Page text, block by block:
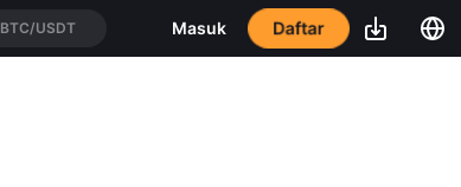
BTC/USDT Masuk Daftar